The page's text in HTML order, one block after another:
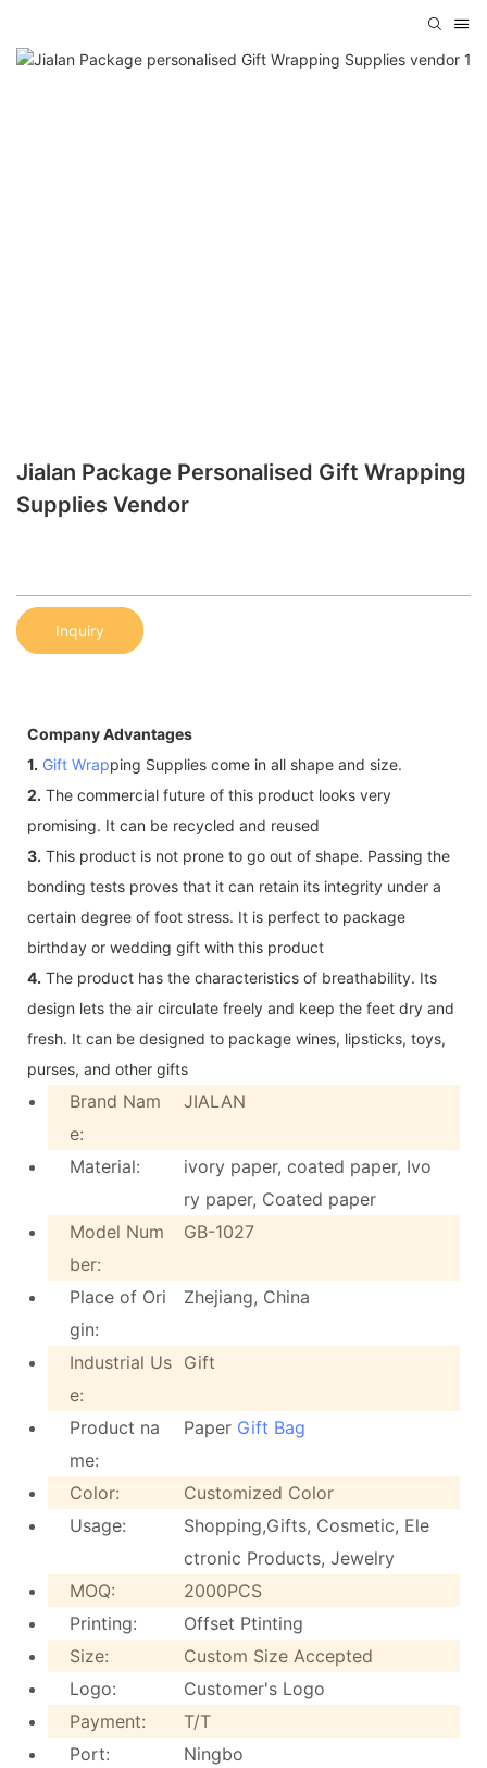
Jialan Package Personalised Gift Wrapping
Supplies Vendor
Inquiry
Company Advantages
1. Gift Wrapping Supplies come in all shape and size.
2. The commercial future of this product looks very
promising. It can be recycled and reused
3. This product is not prone to go out of shape. Passing the
bonding tests proves that it can retain its integrity under a
certain degree of foot stress. It is perfect to package
birthday or wedding gift with this product
4. The product has the characteristics of breathability. Its
design lets the air circulate freely and keep the feet dry and
fresh. It can be designed to package wines, lipsticks, toys,
purses, and other gifts
Brand Nam
e:
JIALAN
Material:
ivory paper, coated paper, Ivo
ry paper, Coated paper
Model Num
ber:
GB-1027
Place of Ori
gin:
Zhejiang, China
Industrial Us
e:
Gift
Product na
me:
Paper Gift Bag
Color:
Customized Color
Usage:
Shopping,Gifts, Cosmetic, Ele
ctronic Products, Jewelry
MOQ:
2000PCS
Printing:
Offset Ptinting
Size:
Custom Size Accepted
Logo:
Customer's Logo
Payment:
T/T
Port:
Ningbo